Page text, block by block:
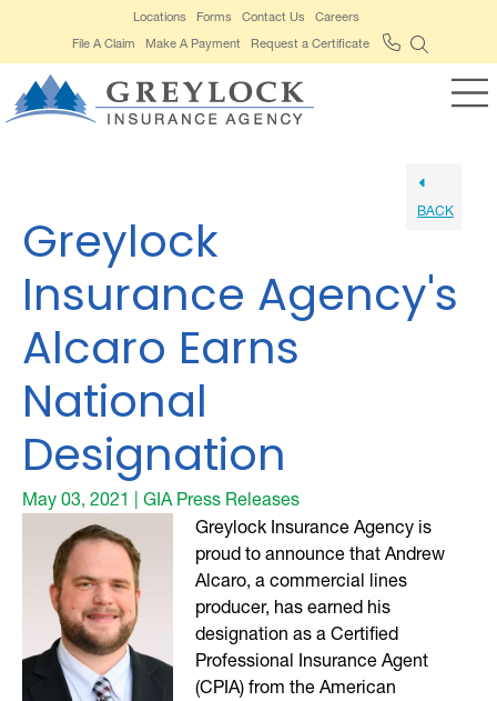
Locations Forms Contact Us
Careers
File A Claim
Make A Payment Request a Certificate
BACK
Greylock
Insurance Agency's
Alcaro Earns
National
Designation
May 03, 2021 | GIA Press Releases
Greylock Insurance Agency is
proud to announce that Andrew
Alcaro, a commercial lines
producer, has earned his
designation as a Certified
Professional Insurance Agent
(CPIA) from the American